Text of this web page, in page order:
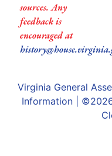
sources. Any
feedback is
encouraged at
Virginia General
Information |